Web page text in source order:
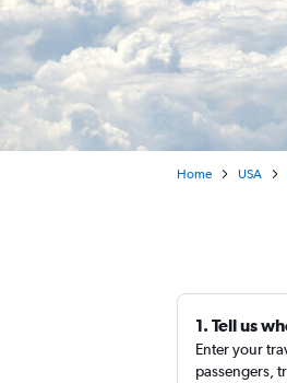
Home USA
1. Tell us
Enter your
passengers,